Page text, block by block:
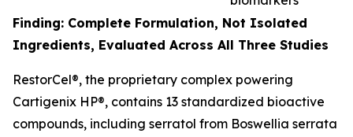
Finding: Complete Formulation, Not Isolated
Ingredients, Evaluated Across All Three Studies
RestorCel®, the proprietary complex powering
Cartigenix HP®, contains 13 standardized bioactive
compounds, including serratol from Boswellia serrata